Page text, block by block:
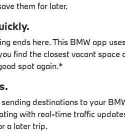
them for later.
ends here. This BMW app
find the closest vacant space
spot again.*
destinations to your
with real-time traffic
a later trip.